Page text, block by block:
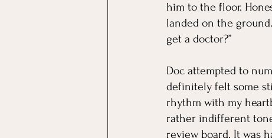
him to the floor.
landed on the
get a doctor?”
Doc attempted to
definitely felt some
rhythm with my
rather indifferent
review board. It was